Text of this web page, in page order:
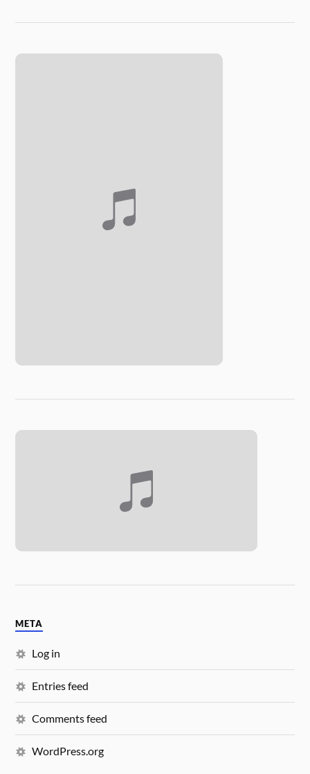
META
Log in
Entries feed
Comments feed
WordPress.org